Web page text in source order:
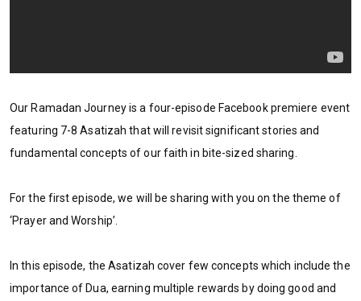
Our Ramadan Journey is a four-episode Facebook premiere event
featuring 7-8 Asatizah that will revisit significant stories and
fundamental concepts of our faith in bite-sized sharing.
For the first episode, we will be sharing with you on the theme of
‘Prayer and Worship’.
In this episode, the Asatizah cover few concepts which include the
importance of Dua, earning multiple rewards by doing good and